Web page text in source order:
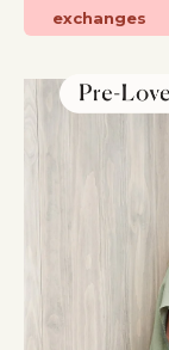
exchanges